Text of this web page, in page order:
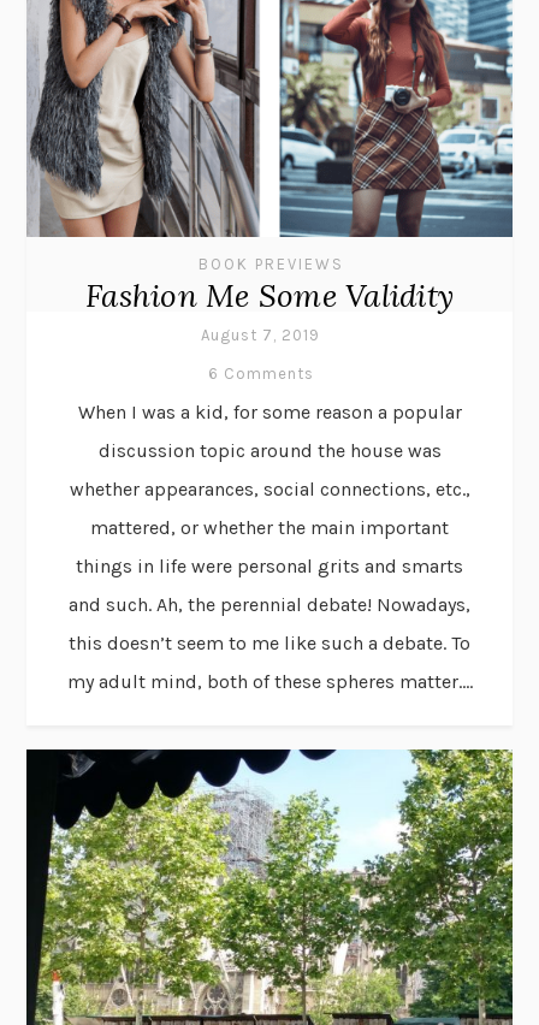
BOOK PREVIEWS
Fashion Me Some Validity
August 7, 2019
6 Comments
When I was a kid, for some reason a popular
discussion topic around the house was
whether appearances, social connections, etc.,
mattered, or whether the main important
things in life were personal grits and smarts
and such. Ah, the perennial debate! Nowadays,
this doesn’t seem to me like such a debate. To
my adult mind, both of these spheres matter....